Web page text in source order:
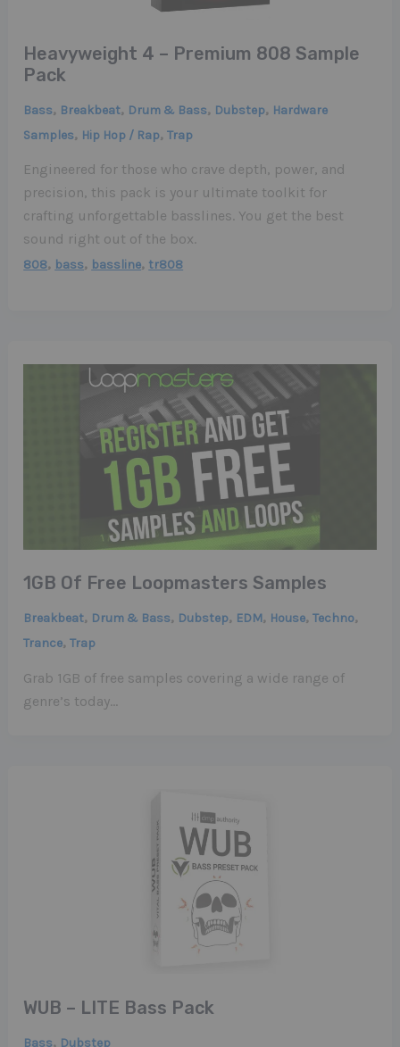
Heavyweight 4 – Premium 808 Sample
Pack
Bass, Breakbeat, Drum & Bass, Dubstep, Hardware
Samples, Hip Hop / Rap,Trap
Engineered for those who crave depth, power, and
precision, this pack is your ultimate toolkit for
crafting unforgettable basslines. You get the best
sound right out of the box.
808, bass, bassline, tr808
1GB Of Free Loopmasters Samples
Breakbeat, Drum & Bass, Dubstep, EDM, House,Techno,
Trance,Trap
Grab 1GB of free samples covering a wide range of
genre’s today…
WUB – LITE Bass Pack
Bass, Dubstep